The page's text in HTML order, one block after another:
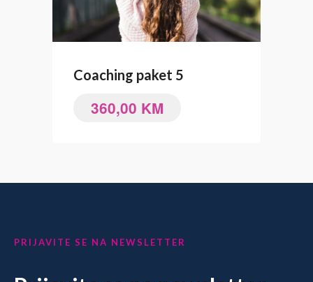
Coaching paket 5
360,00 KM
PRIJAVITE SE NA NEWSLETTER